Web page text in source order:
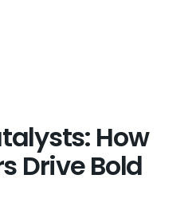
How
Drive Bold